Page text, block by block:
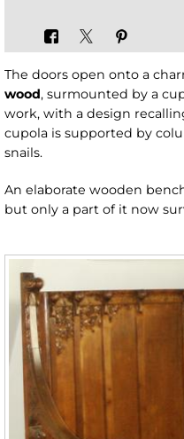
The doors open onto a
wood, surmounted by a
work, with a design
cupola is supported by
snails.
An elaborate wooden
but only a part of it now